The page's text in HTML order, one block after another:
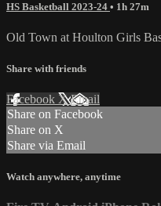
HS Basketball 2023-24 • 1h 27m
Old Town at Houlton Girls
Share with friends
Facebook XEmail
Share on Facebook
Share on X
Share via Email
Watch anywhere, anytime